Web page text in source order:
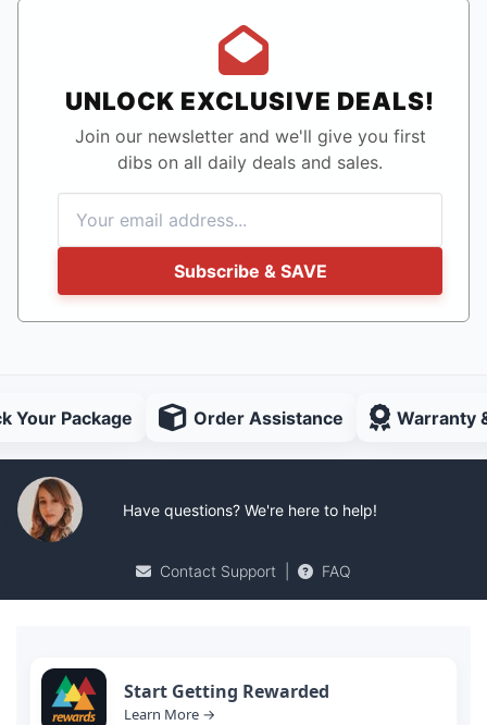
UNLOCK EXCLUSIVE DEALS!
Join our newsletter and we'll give you first
dibs on all daily deals and sales.
Subscribe & SAVE
Your Package Order Assistance Warranty
Have questions? We're here to help!
Contact Support FAQ
Start Getting Rewarded
Learn More →